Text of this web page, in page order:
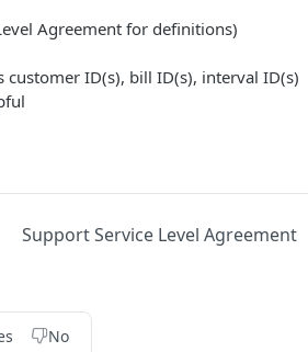
Agreement for definitions)
customer ID(s), bill ID(s), interval ID(s)
Support Service Level Agreement
No